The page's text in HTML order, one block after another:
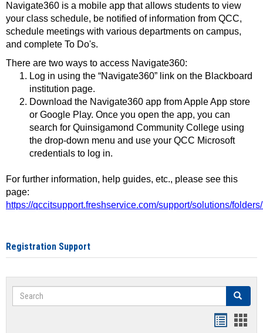
Navigate360 is a mobile app that allows students to view
your class schedule, be notified of information from QCC,
schedule meetings with various departments on campus,
and complete To Do's.
There are two ways to access Navigate360:
Log in using the “Navigate360” link on the Blackboard
institution page.
Download the Navigate360 app from Apple App store
or Google Play. Once you open the app, you can
search for Quinsigamond Community College using
the drop-down menu and use your QCC Microsoft
credentials to log in.
For further information, help guides, etc., please see this
page:
https://qccitsupport.freshservice.com/support/solutions/
Registration Support
Search Search